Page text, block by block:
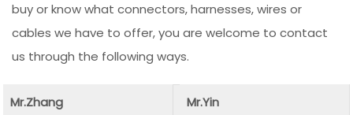
buy or know what connectors, harnesses, wires or
cables we have to offer, you are welcome to contact
us through the following ways.
Mr.Zhang
Mr.Yin